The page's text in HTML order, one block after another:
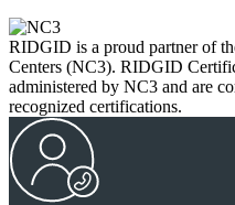
RIDGID is a proud partner of
Centers (NC3). RIDGID
administered by NC3 and are
recognized certifications.